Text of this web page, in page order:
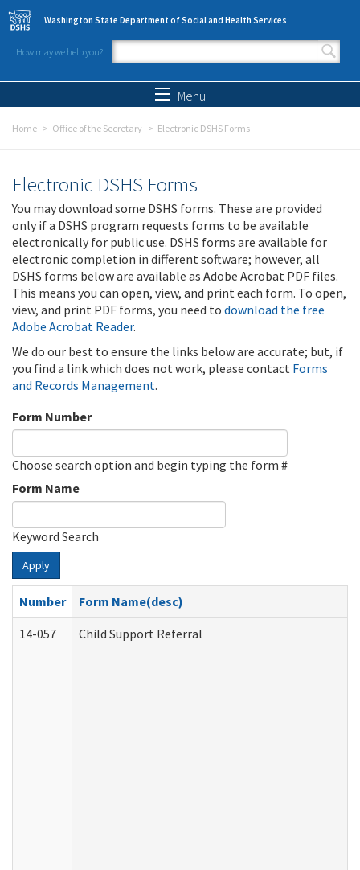
Skip to main content
Washington State Department of Social and Health Services
How may we help you?
Search form
Menu
Home Office of the Secretary Electronic DSHS Forms
Electronic DSHS Forms
You may download some DSHS forms. These are provided
only if a DSHS program requests forms to be available
electronically for public use. DSHS forms are available for
electronic completion in different software; however, all
DSHS forms below are available as Adobe Acrobat PDF files.
This means you can open, view, and print each form. To open,
view, and print PDF forms, you need to download the free
Adobe Acrobat Reader.
We do our best to ensure the links below are accurate; but, if
you find a link which does not work, please contact Forms
and Records Management.
Form Number
Choose search option and begin typing the form #
Form Name
Keyword Search
Apply
Number
Form Name(desc)
14-057
Child Support Referral